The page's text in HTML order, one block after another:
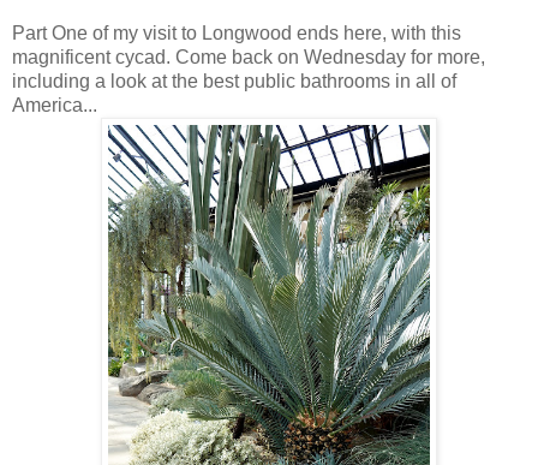
Part One of my visit to Longwood ends here, with this
magnificent cycad. Come back on Wednesday for more,
including a look at the best public bathrooms in all of
America...